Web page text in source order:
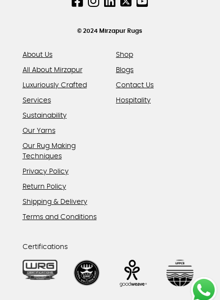
product© 2024 Mirzapur Rugs
About Us
All About Mirzapur
Luxuriously Crafted
Services
Sustainability
Our Yarns
Our Rug Making
Techniques
Shop
Blogs
Contact Us
Hospitality
Privacy Policy
Return Policy
Shipping & Delivery
Terms and Conditions
Certifications